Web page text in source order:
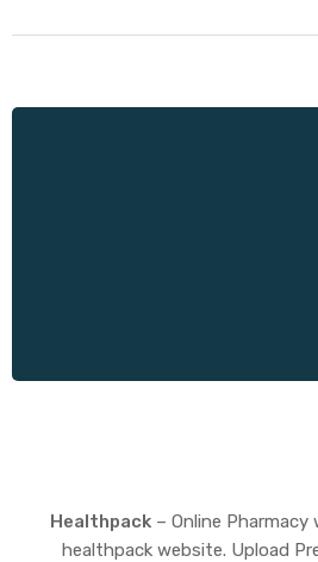
Healthpack – Online
healthpack website. Upload